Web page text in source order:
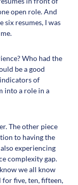
open role. And
six resumes, I was
Who had the
be a good
of
into a role in a
The other piece
to having the
experiencing
complexity gap.
we all know
for five, ten, fifteen,